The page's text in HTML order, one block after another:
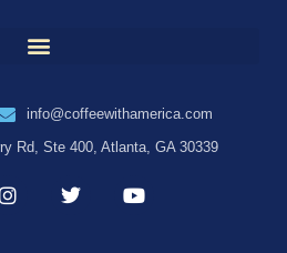
info@coffeewithamerica.com
Rd, Ste 400, Atlanta, GA 30339